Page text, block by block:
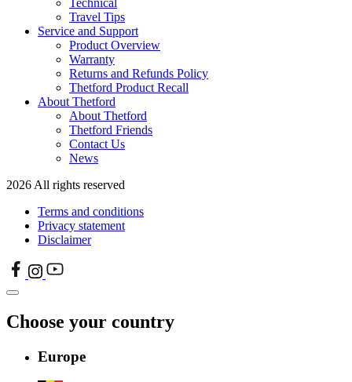
Technical
Travel Tips
Service and Support
Product Overview
Warranty
Returns and Refunds Policy
Thetford Product Recall
About Thetford
About Thetford
Thetford Friends
Contact Us
News
2026 All rights reserved
Terms and conditions
Privacy statement
Disclaimer
Choose your country
Europe